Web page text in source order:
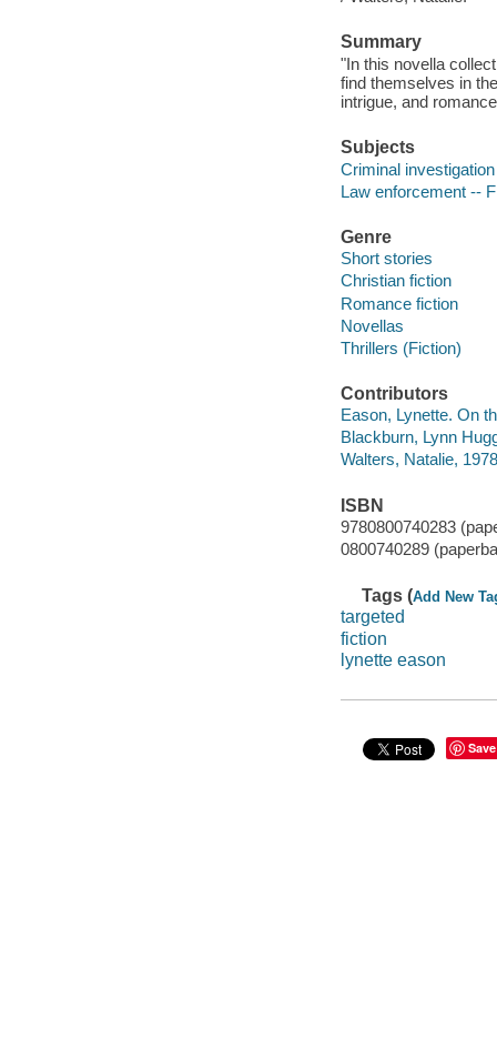
Summary
"In this novella
find themselves in
intrigue, and
Subjects
Criminal
Law enforcement --
Genre
Short stories
Christian fiction
Romance fiction
Novellas
Thrillers (Fiction)
Contributors
Eason, Lynette. On
Blackburn, Lynn
Walters, Natalie,
ISBN
9780800740283
0800740289
Tags (Add New
targeted
fiction
lynette eason
Save